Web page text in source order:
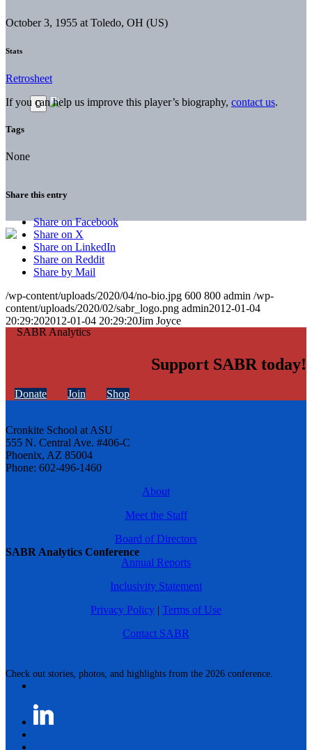
SABR Analytics Conference
Check out stories, photos, and highlights from the 2026 conference.
October 3, 1955 at Toledo, OH (US)
Stats
Retrosheet
If you can help us improve this player’s biography, contact us.
Tags
None
Share this entry
Share on Facebook
Share on X
Share on LinkedIn
Share on Reddit
Share by Mail
/wp-content/uploads/2020/04/no-bio.jpg 600 800 admin /wp-
content/uploads/2020/02/sabr_logo.png admin2012-01-04
20:29:202012-01-04 20:29:20Jim Joyce
Support SABR today!
Donate Join Shop
Cronkite School at ASU
555 N. Central Ave. #406-C
Phoenix, AZ 85004
Phone: 602-496-1460
About
Meet the Staff
Board of Directors
Annual Reports
Inclusivity Statement
Privacy Policy | Terms of Use
Contact SABR